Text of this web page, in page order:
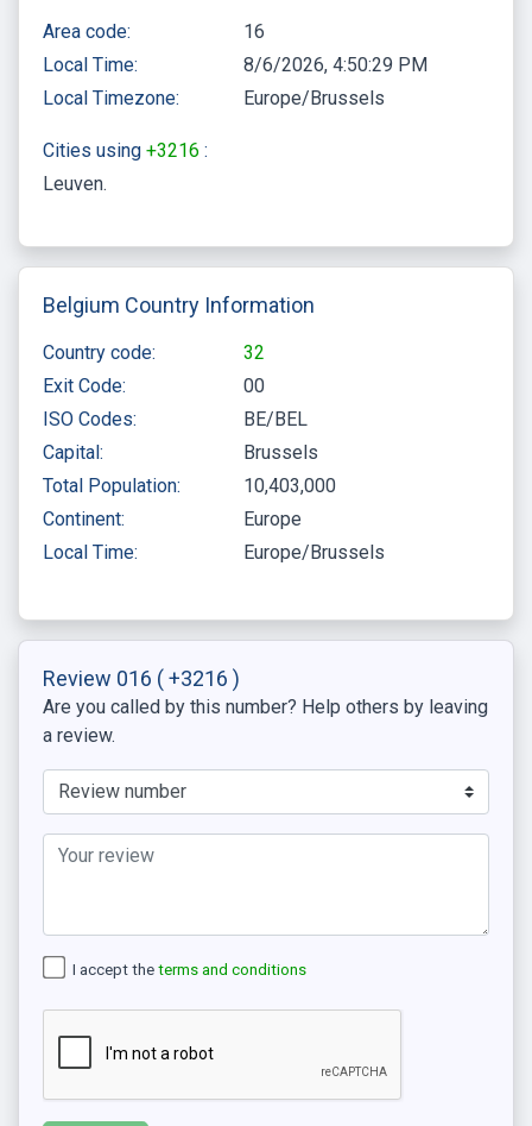
Area code:
16
Local Time:
8/6/2026, 4:50:29 PM
Local Timezone:
Europe/Brussels
Cities using +3216 :
Leuven
Belgium Country Information
Country code:
32
Exit Code:
00
ISO Codes:
BE/BEL
Capital:
Brussels
Total Population:
10,403,000
Continent:
Europe
Local Time:
Europe/Brussels
Review 016 ( +3216 )
Are you called by this number? Help others by leaving
a review.
I accept the terms and conditions